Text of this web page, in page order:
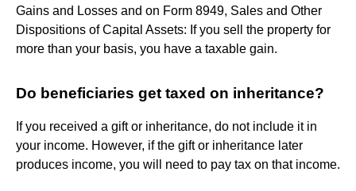
Gains and Losses and on Form 8949, Sales and Other
Dispositions of Capital Assets: If you sell the property for
more than your basis, you have a taxable gain.
Do beneficiaries get taxed on inheritance?
If you received a gift or inheritance, do not include it in
your income. However, if the gift or inheritance later
produces income, you will need to pay tax on that income.